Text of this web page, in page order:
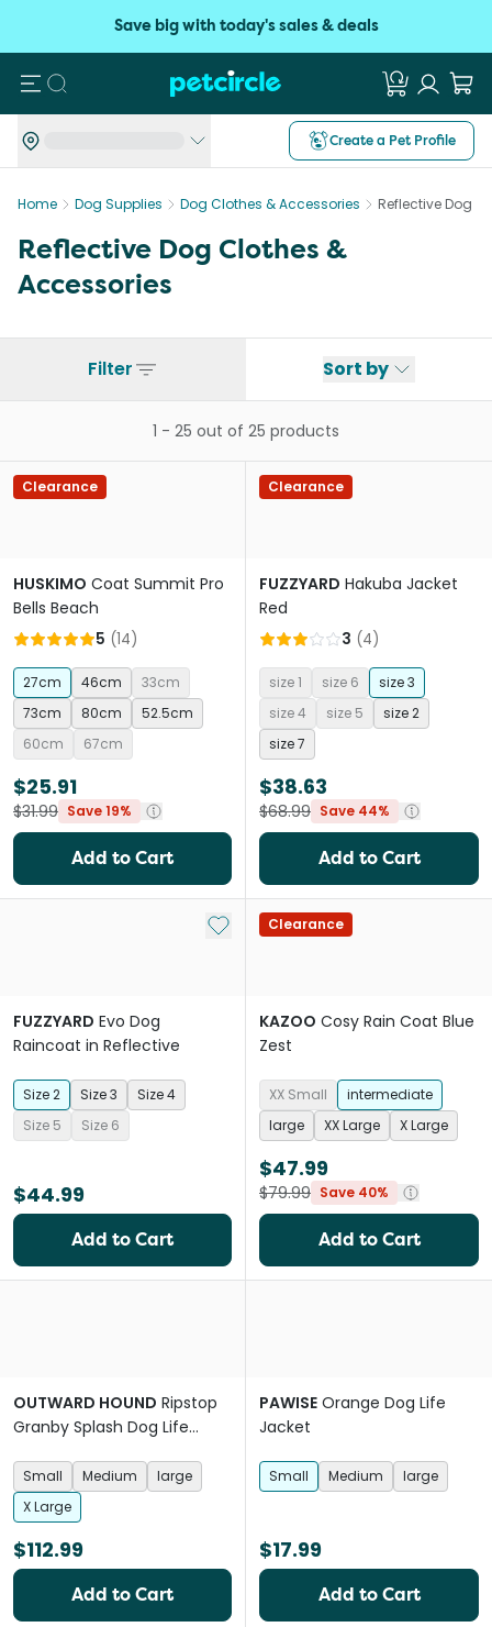
Save big with today's sales & deals
Search
Create a Pet Profile
Home Dog Supplies Dog Clothes & Accessories Reflective Dog
Reflective Dog Clothes &
Accessories
Filter Sort by
1 - 25 out of 25 products
Clearance
HUSKIMO Coat Summit Pro
Bells Beach
5 (14)
27cm 46cm
33cm
73cm
80cm
52.5cm
60cm
67cm
$25.91
$31.99 Save 19%
Add to Cart
Clearance
FUZZYARD Hakuba Jacket
Red
3 (4)
size 1 size 6
size 3
size 4
size 5
size 2
size 7
$38.63
$68.99 Save 44%
Add to Cart
Add to My List
FUZZYARD Evo Dog
Raincoat in Reflective
Size 2 Size 3
Size 4
Size 5
Size 6
$44.99
Add to Cart
Clearance
KAZOO Cosy Rain Coat Blue
Zest
XX Small
intermediate
large
XX Large X Large
$47.99
$79.99 Save 40%
Add to Cart
OUTWARD HOUND Ripstop
Granby Splash Dog Life
Small Medium
large
X Large
$112.99
Add to Cart
PAWISE Orange Dog Life
Jacket
Small Medium large
$17.99
Add to Cart